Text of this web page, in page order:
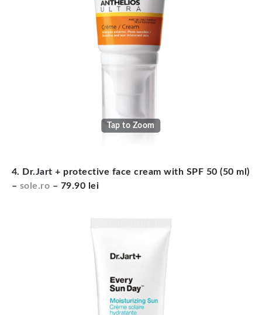
Tap to Zoom
4. Dr.Jart + protective face cream with SPF 50 (50 ml)
– sole.ro – 79.90 lei